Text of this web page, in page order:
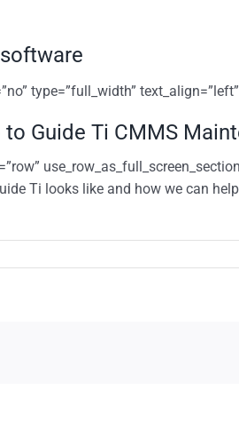
type=”full_width”
to Guide Ti CMMS
Ti looks like and how we can